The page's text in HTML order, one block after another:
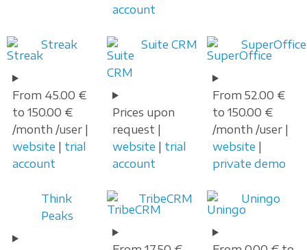
account
Streak
From 45.00 €
to 150.00 €
/month /user |
website | trial
account
Suite CRM
Prices upon
request |
website | trial
account
SuperOffice
From 52.00 €
to 150.00 €
/month /user |
website |
private demo
Think
Peaks
TribeCRM Uningo